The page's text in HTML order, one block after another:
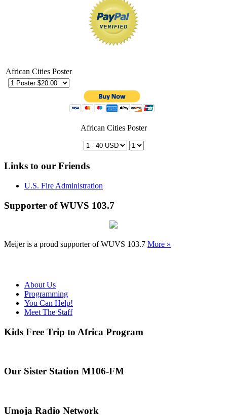
African Cities Poster
African Cities Poster
Links to our Friends
U.S. Fire Administration
Supporter of WUVS 103.7
Meijer is a proud supporter of WUVS 103.7 More »
About Us
Programming
You Can Help!
Meet The Staff
Kids Free Trip to Africa Program
Our Sister Station M106-FM
Umoja Radio Network